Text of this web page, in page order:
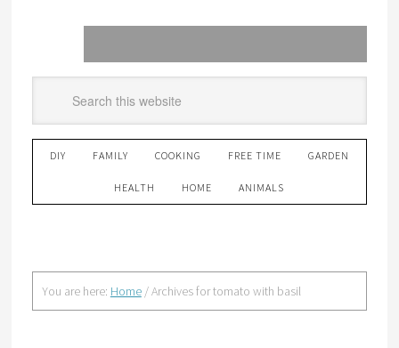
DIY FAMILY COOKING FREE TIME GARDEN
HEALTH HOME ANIMALS
You are here: Home /Archives for tomato with basil